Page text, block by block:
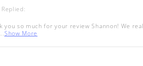
Replied:
you so much for your review Shannon! We
Show More